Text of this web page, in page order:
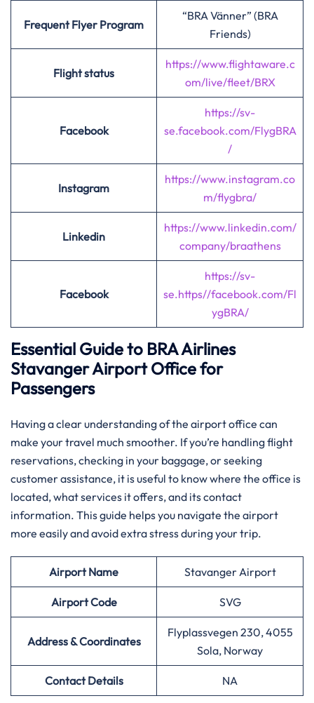
Frequent Flyer Program
“BRA Vänner” (BRA
Friends)
Flight status
https://www.flightaware.c
om/live/fleet/BRX
Facebook
https://sv-
se.facebook.com/FlygBRA
/
Instagram
https://www.instagram.co
m/flygbra/
Linkedin
https://www.linkedin.com/
company/braathens
Facebook
https://sv-
se.https//facebook.com/Fl
ygBRA/
Essential Guide to BRA Airlines
Stavanger Airport Office for
Passengers
Having​‍​‌‍​‍‌​‍​‌‍​‍‌ a clear understanding of the airport office can
make your travel much smoother. If you’re handling flight
reservations, checking in your baggage, or seeking
customer assistance, it is useful to know where the office is
located, what services it offers, and its contact
information. This guide helps you navigate the airport
more easily and avoid extra stress during your trip.
Airport Name Stavanger Airport
AirportCode SVG
Address & Coordinates
Flyplassvegen 230, 4055
Sola, Norway
Contact Details NA